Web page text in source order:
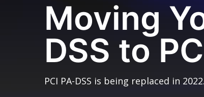
Moving
DSS to
PCI PA-DSS is being replaced in